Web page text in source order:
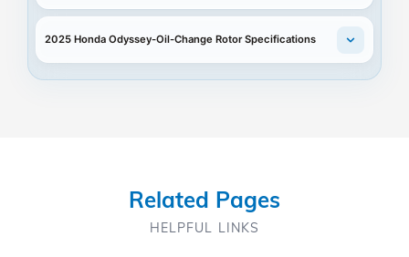
2025 Honda Odyssey-Oil-Change Rotor Specifications
Related Pages
HELPFUL LINKS